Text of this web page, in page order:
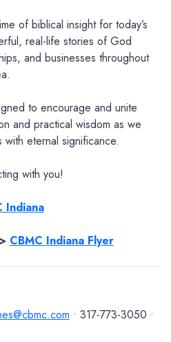
of biblical insight for today’s
real-life stories of God
and businesses throughout
to encourage and unite
and practical wisdom as we
eternal significance.
with you!
Indiana
CBMC Indiana Flyer
• 317-773-3050 •